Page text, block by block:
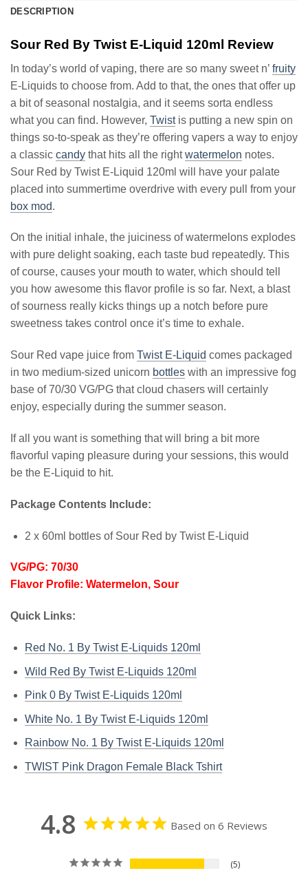
DESCRIPTION
Sour Red By Twist E-Liquid 120ml Review
In today’s world of vaping, there are so many sweet n’ fruity
E-Liquids to choose from. Add to that, the ones that offer up
a bit of seasonal nostalgia, and it seems sorta endless
what you can find. However, Twistis putting a new spin on
things so-to-speak as they’re offering vapers a way to enjoy
a classic candy that hits all the rightwatermelon notes.
Sour Red by Twist E-Liquid 120ml will have your palate
placed into summertime overdrive with every pull from your
box mod.
On the initial inhale, the juiciness of watermelons explodes
with pure delight soaking, each taste bud repeatedly. This
of course, causes your mouth to water, which should tell
you how awesome this flavor profile is so far. Next, a blast
of sourness really kicks things up a notch before pure
sweetness takes control once it’s time to exhale.
Sour Red vape juice from Twist E-Liquid comes packaged
in two medium-sized unicorn bottles with an impressive fog
base of 70/30 VG/PG that cloud chasers will certainly
enjoy, especially during the summer season.
If all you want is something that will bring a bit more
flavorful vaping pleasure during your sessions, this would
be the E-Liquid to hit.
Package Contents Include:
2 x 60ml bottles of Sour Red by Twist E-Liquid
VG/PG: 70/30
Flavor Profile: Watermelon, Sour
Quick Links:
Red No. 1 By Twist E-Liquids 120ml
Wild Red By Twist E-Liquids 120ml
Pink 0 By Twist E-Liquids 120ml
White No. 1 By Twist E-Liquids 120ml
Rainbow No. 1 By Twist E-Liquids 120ml
TWIST Pink Dragon Female Black Tshirt
4.8 Based on 6 Reviews
5